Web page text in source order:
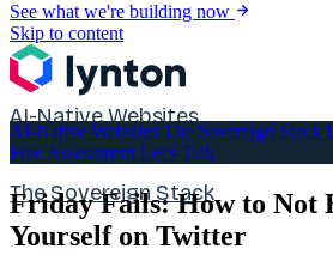
See what we're building now
Skip to content
AI-Native Websites
The Sovereign Stack
AI-Native Websites The Sovereign Stack
Free Assessment Let's Talk
Friday Fails: How to Not
Yourself on Twitter